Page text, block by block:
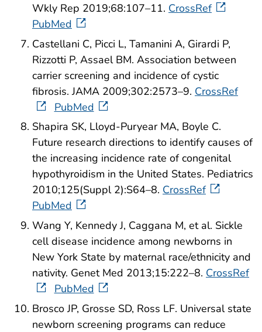
Wkly Rep 2019;68:107–11. CrossRef
PubMed
Castellani C, Picci L, Tamanini A, Girardi P,
Rizzotti P, Assael BM. Association between
carrier screening and incidence of cystic
fibrosis. JAMA 2009;302:2573–9. CrossRef
PubMed
Shapira SK, Lloyd-Puryear MA, Boyle C.
Future research directions to identify causes of
the increasing incidence rate of congenital
hypothyroidism in the United States. Pediatrics
2010;125(Suppl 2):S64–8. CrossRef
PubMed
Wang Y, Kennedy J, Caggana M, et al. Sickle
cell disease incidence among newborns in
New York State by maternal race/ethnicity and
nativity. Genet Med 2013;15:222–8. CrossRef
PubMed
Brosco JP, Grosse SD, Ross LF. Universal state
newborn screening programs can reduce